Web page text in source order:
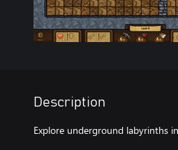
Description
Explore underground labyrinths